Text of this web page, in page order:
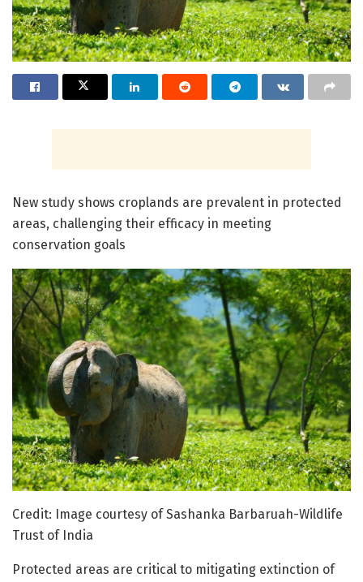
New study shows croplands are prevalent in protected
areas, challenging their efficacy in meeting
conservation goals
Credit: Image courtesy of Sashanka Barbaruah-Wildlife
Trust of India
Protected areas are critical to mitigating extinction of